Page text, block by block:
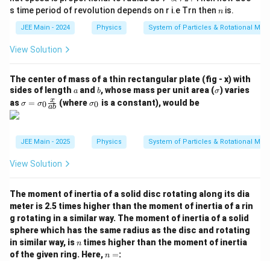
{
{d
d
t
}
d
t
}
=
the acceleration equation.
=
fr
a
c
t
}
{
}
t
x2 x2
To simplify the complex fraction, multiply the
numerator and denominator by
a = \frac{x^2 - t^2}{x^3}
a =
x3
− t
Step 4:Express the acceleration solely in terms of
From the original equation,x
^
2
=
1
x2 = 1+ t2, we can
expresst
^
2
t 2ast
^
2
=
t 2 = x2 −1. Substitute this into the
expression for acceleration:
a = \frac{x^2 - (x^2 - 1)}{x^3}
a =
x2 − (x2 −1)
r^
{\fr
ac
{3}
s time period of revolution depends on r i.e Trn then n
n is.
JEE Main - 2024 Physics System of Particles & Rotational
View Solution
The center of mass of a thin rectangular plate (fig - x) with
sides of length a
a and b
b, whose mass per unit area (\s
σ) varies
as \si
\si
gm
a_0
\fr
{a
b}
σ = σ0 ab
x (where\s
ig
_
0
σ0 is a constant), would be
JEE Main - 2025 Physics System of Particles & Rotational
View Solution
The moment of inertia of a solid disc rotating along its dia
meter is 2.5 times higher than the moment of inertia of a rin
g rotating in a similar way. The moment of inertia of a solid
sphere which has the same radius as the disc and rotating
in similar way, isn
n times higher than the moment of inertia
of the given ring. Here,n
n =: